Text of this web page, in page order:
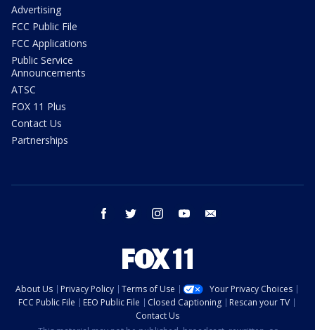
Advertising
FCC Public File
FCC Applications
Public Service
Announcements
ATSC
FOX 11 Plus
Contact Us
Partnerships
facebook twitter instagram youtube
About Us Privacy Policy Terms of Use
Your Privacy Choices
FCC Public File
EEO Public File Closed Captioning
Rescan your TV
Contact Us